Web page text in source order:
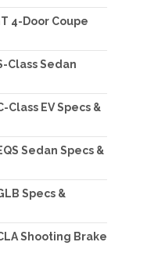
4-Door Coupe
Class Sedan
EV Specs &
Sedan Specs &
Specs &
Shooting Brake